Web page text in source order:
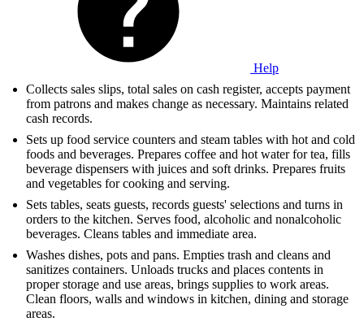
Help
Collects sales slips, total sales on cash register, accepts payment
from patrons and makes change as necessary. Maintains related
cash records.
Sets up food service counters and steam tables with hot and cold
foods and beverages. Prepares coffee and hot water for tea, fills
beverage dispensers with juices and soft drinks. Prepares fruits
and vegetables for cooking and serving.
Sets tables, seats guests, records guests' selections and turns in
orders to the kitchen. Serves food, alcoholic and nonalcoholic
beverages. Cleans tables and immediate area.
Washes dishes, pots and pans. Empties trash and cleans and
sanitizes containers. Unloads trucks and places contents in
proper storage and use areas, brings supplies to work areas.
Clean floors, walls and windows in kitchen, dining and storage
areas.